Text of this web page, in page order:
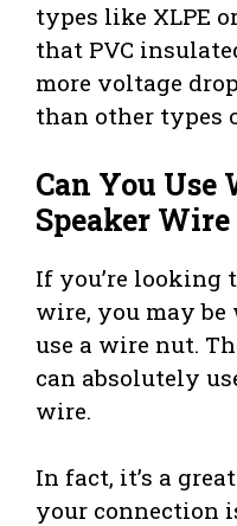
types like XLPE
that PVC
more voltage
than other types
Can You Use
Speaker Wire
If you’re looking
wire, you may
use a wire nut.
can absolutely
wire.
In fact, it’s a
your connection